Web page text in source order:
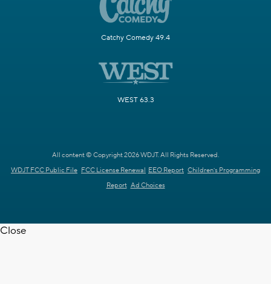
Catchy Comedy 49.4
WEST 63.3
All content © Copyright 2026 WDJT. All Rights Reserved.
WDJT FCC Public File FCC License Renewal EEO Report Children's Programming
Report Ad Choices
Close